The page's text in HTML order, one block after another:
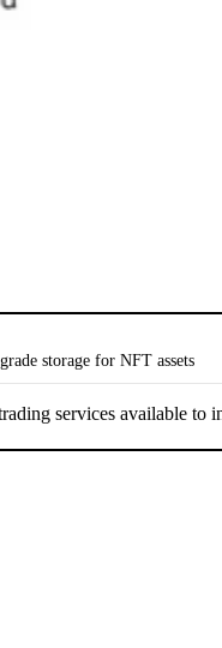
storage for NFT assets
services available to